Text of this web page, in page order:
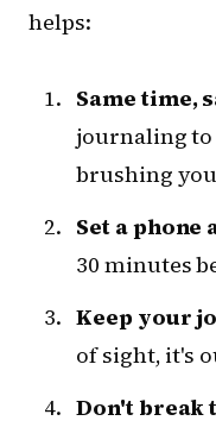
helps:
Same time,
journaling
brushing
Set a phone
30 minutes
Keep your
of sight, it's
Don't break